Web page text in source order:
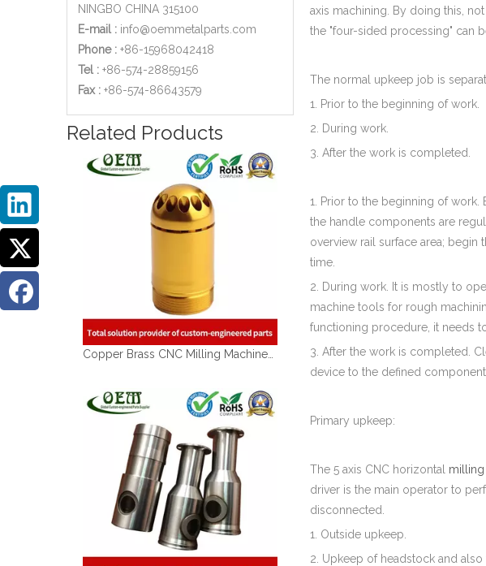
NINGBO CHINA 315100
E-mail : info@oemmetalparts.com
Phone : +86-15968042418
Tel : +86-574-28859156
​Fax : +86-574-86643579
Related Products
axis machining. By doing this,
the "four-sided processing" can
The normal upkeep job is
1. Prior to the beginning of work.
2. During work.
3. After the work is completed.
1. Prior to the beginning of work.
the handle components are
overview rail surface area;
time.
2. During work. It is mostly to
machine tools for rough
functioning procedure, it needs
3. After the work is completed.
device to the defined
Primary upkeep:
The 5 axis CNC horizontal
driver is the main operator to
disconnected.
1. Outside upkeep.
2. Upkeep of headstock and also